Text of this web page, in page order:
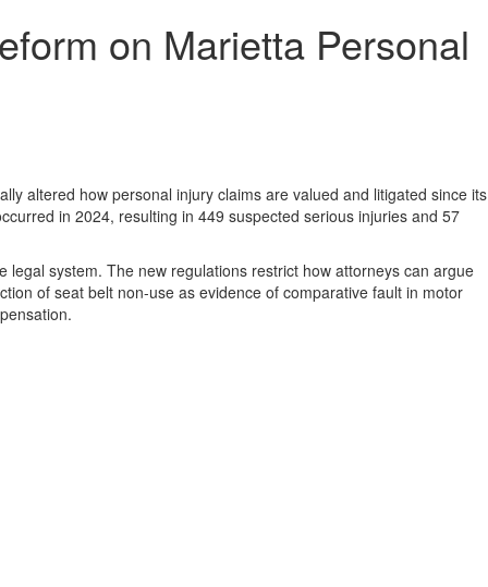
on Marietta Personal
altered how personal injury claims are valued and litigated since its
in 2024, resulting in 449 suspected serious injuries and 57
system. The new regulations restrict how attorneys can argue
of seat belt non-use as evidence of comparative fault in motor